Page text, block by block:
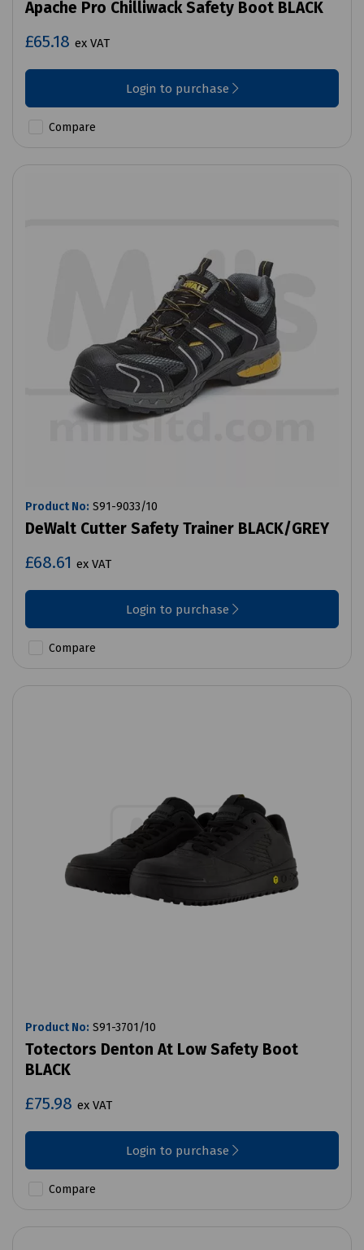
Apache Pro Chilliwack Safety Boot BLACK
£65.18 ex VAT
Login to purchase
Compare
Product No: S91-9033/10
DeWalt Cutter Safety Trainer BLACK/GREY
£68.61 ex VAT
Login to purchase
Compare
Product No: S91-3701/10
Totectors Denton At Low Safety Boot
BLACK
£75.98 ex VAT
Login to purchase
Compare